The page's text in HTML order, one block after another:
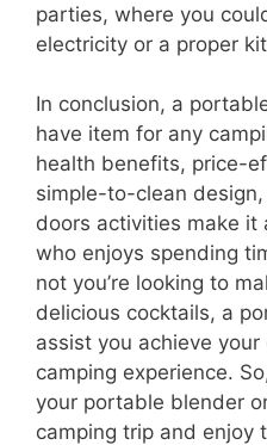
parties, where you
electricity or a proper
In conclusion, a
have item for any
health benefits, price-
simple-to-clean
doors activities make it
who enjoys spending
not you’re looking to
delicious cocktails, a
assist you achieve
camping experience.
your portable blender
camping trip and enjoy